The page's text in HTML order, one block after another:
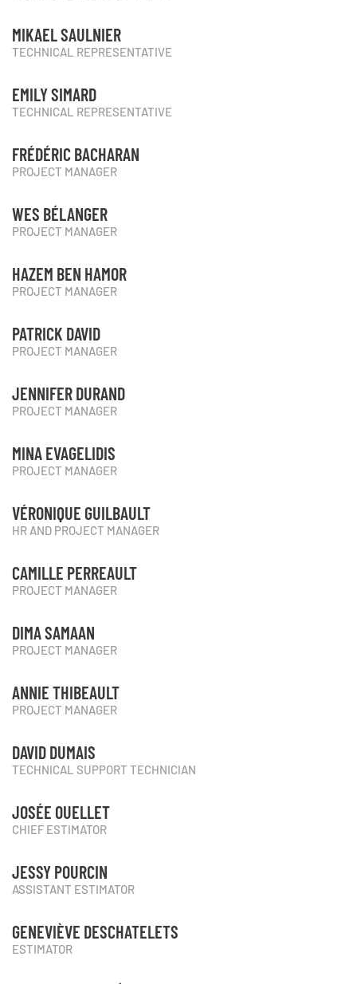
MIKAEL SAULNIER
TECHNICAL REPRESENTATIVE
EMILY SIMARD
TECHNICAL REPRESENTATIVE
FRÉDÉRIC BACHARAN
PROJECT MANAGER
WES BÉLANGER
PROJECT MANAGER
HAZEM BEN HAMOR
PROJECT MANAGER
PATRICK DAVID
PROJECT MANAGER
JENNIFER DURAND
PROJECT MANAGER
MINA EVAGELIDIS
PROJECT MANAGER
VÉRONIQUE GUILBAULT
HR AND PROJECT MANAGER
CAMILLE PERREAULT
PROJECT MANAGER
DIMA SAMAAN
PROJECT MANAGER
ANNIE THIBEAULT
PROJECT MANAGER
DAVID DUMAIS
TECHNICAL SUPPORT TECHNICIAN
JOSÉE OUELLET
CHIEF ESTIMATOR
JESSY POURCIN
ASSISTANT ESTIMATOR
GENEVIÈVE DESCHATELETS
ESTIMATOR